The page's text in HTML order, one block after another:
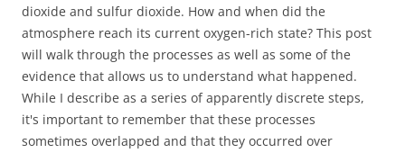
dioxide and sulfur dioxide. How and when did the
atmosphere reach its current oxygen-rich state? This post
will walk through the processes as well as some of the
evidence that allows us to understand what happened.
While I describe as a series of apparently discrete steps,
it's important to remember that these processes
sometimes overlapped and that they occurred over